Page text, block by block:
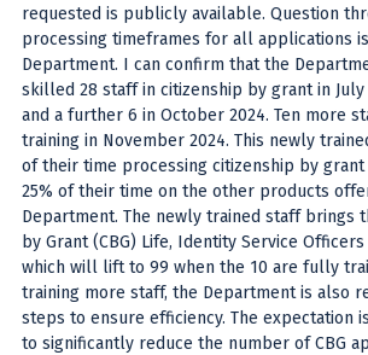
requested is publicly available. Question
processing timeframes for all applications
Department. I can confirm that the
skilled 28 staff in citizenship by grant in July
and a further 6 in October 2024. Ten more
training in November 2024. This newly
of their time processing citizenship by grant
25% of their time on the other products
Department. The newly trained staff brings
by Grant (CBG) Life, Identity Service
which will lift to 99 when the 10 are fully
training more staff, the Department is also
steps to ensure efficiency. The expectation
to significantly reduce the number of CBG